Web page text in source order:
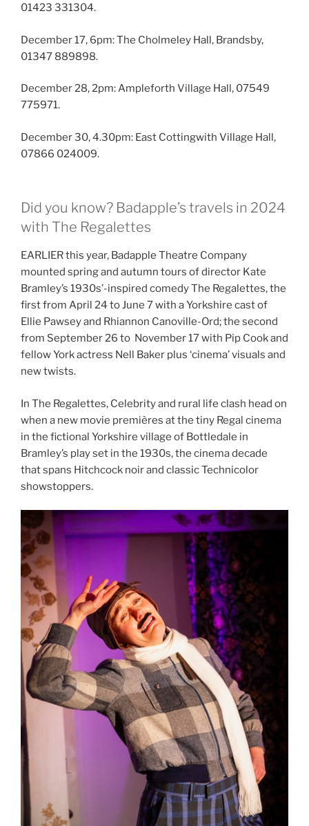
01423 331304.
December 17, 6pm: The Cholmeley Hall, Brandsby,
01347 889898.
December 28, 2pm: Ampleforth Village Hall, 07549
775971.
December 30, 4.30pm: East Cottingwith Village Hall,
07866 024009.
Did you know? Badapple’s travels in 2024
with The Regalettes
EARLIER this year, Badapple Theatre Company
mounted spring and autumn tours of director Kate
Bramley’s 1930s’-inspired comedy The Regalettes, the
first from April 24 to June 7 with a Yorkshire cast of
Ellie Pawsey and Rhiannon Canoville-Ord; the second
from September 26 to November 17 with Pip Cook and
fellow York actress Nell Baker plus ‘cinema’ visuals and
new twists.
In The Regalettes, Celebrity and rural life clash head on
when a new movie premières at the tiny Regal cinema
in the fictional Yorkshire village of Bottledale in
Bramley’s play set in the 1930s, the cinema decade
that spans Hitchcock noir and classic Technicolor
showstoppers.